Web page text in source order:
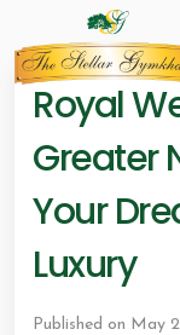
Royal
Greater
Your
Luxury
Published on May